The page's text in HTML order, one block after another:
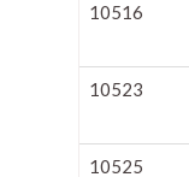
10516
10523
10525